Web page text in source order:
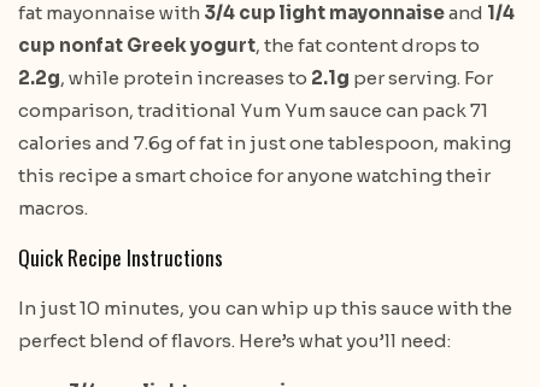
fat mayonnaise with 3/4 cup light mayonnaiseand 1/4
cup nonfat Greek yogurt, the fat content drops to
2.2g, while protein increases to 2.1g per serving. For
comparison, traditional Yum Yum sauce can pack 71
calories and 7.6g of fat in just one tablespoon, making
this recipe a smart choice for anyone watching their
macros.
Quick Recipe Instructions
In just 10 minutes, you can whip up this sauce with the
perfect blend of flavors. Here’s what you’ll need: